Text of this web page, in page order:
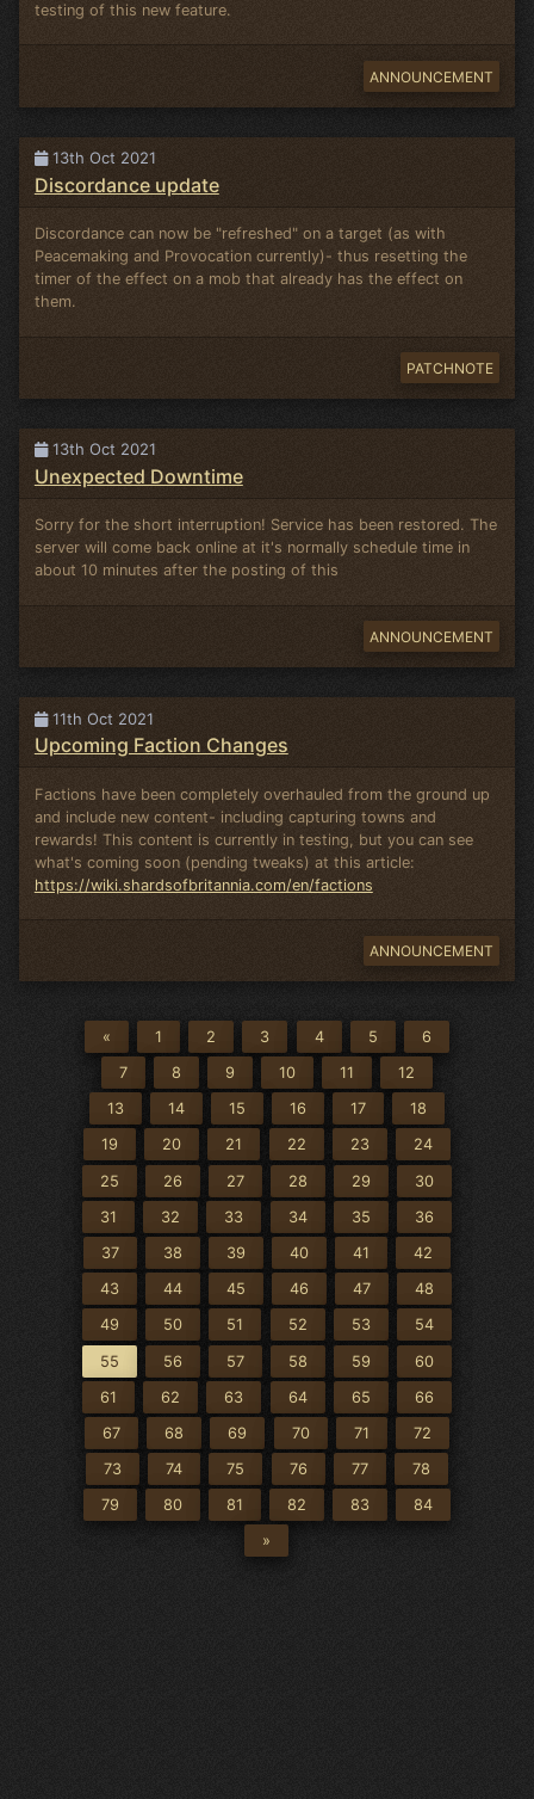
testing of this new feature.
ANNOUNCEMENT
13th Oct 2021
Discordance update
Discordance can now be "refreshed" on a target (as with
Peacemaking and Provocation currently)- thus resetting the
timer of the effect on a mob that already has the effect on
them.
PATCHNOTE
13th Oct 2021
Unexpected Downtime
Sorry for the short interruption! Service has been restored. The
server will come back online at it's normally schedule time in
about 10 minutes after the posting of this
ANNOUNCEMENT
11th Oct 2021
Upcoming Faction Changes
Factions have been completely overhauled from the ground up
and include new content- including capturing towns and
rewards! This content is currently in testing, but you can see
what's coming soon (pending tweaks) at this article:
https://wiki.shardsofbritannia.com/en/factions
ANNOUNCEMENT
« 1 2 3 4 5 6
7 8 9 10 11 12
13 14 15 16 17 18
19 20 21 22 23 24
25 26 27 28 29 30
31 32 33 34 35 36
37 38 39 40 41 42
43 44 45 46 47 48
49 50 51 52 53 54
55 56 57 58 59 60
61 62 63 64 65 66
67 68 69 70 71 72
73 74 75 76 77 78
79 80 81 82 83 84
»